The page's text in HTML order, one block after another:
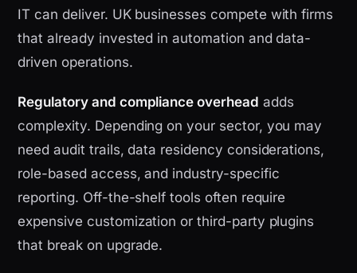
IT can deliver. UK businesses compete with firms
that already invested in automation and data-
driven operations.
Regulatory and compliance overhead adds
complexity. Depending on your sector, you may
need audit trails, data residency considerations,
role-based access, and industry-specific
reporting. Off-the-shelf tools often require
expensive customization or third-party plugins
that break on upgrade.